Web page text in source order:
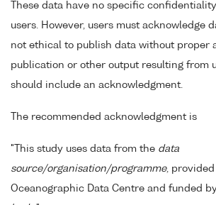
These data have no specific
users. However, users must acknowledge
not ethical to publish data without proper
publication or other output resulting from
should include an acknowledgment.
The recommended acknowledgment is
"This study uses data from the data
source/organisation/programme,
Oceanographic Data Centre and funded